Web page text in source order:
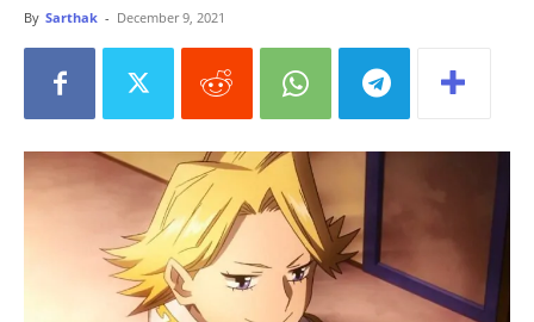
By Sarthak - December 9, 2021